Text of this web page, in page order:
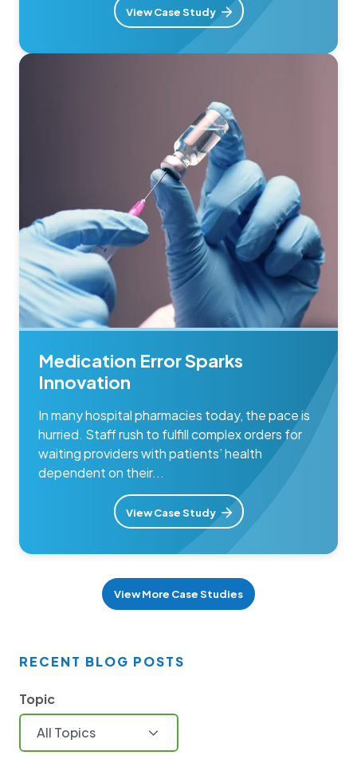
View Case Study
Medication Error Sparks
Innovation
In many hospital pharmacies today, the pace is
hurried. Staff rush to fulfill complex orders for
waiting providers with patients’ health
dependent on their...
View Case Study
View More Case Studies
RECENT BLOG POSTS
Topic
All Topics